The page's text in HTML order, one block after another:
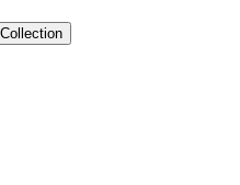
Collection